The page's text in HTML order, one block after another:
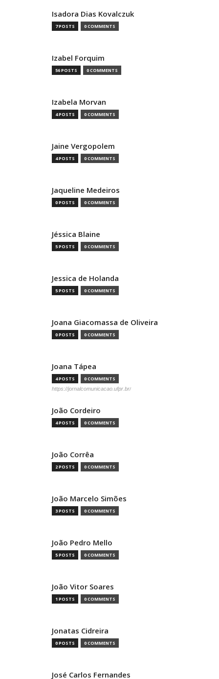
Isadora Dias Kovalczuk
7 POSTS 0 COMMENTS
Izabel Forquim
56 POSTS 0 COMMENTS
Izabela Morvan
4 POSTS 0 COMMENTS
Jaine Vergopolem
4 POSTS 0 COMMENTS
Jaqueline Medeiros
0 POSTS 0 COMMENTS
Jéssica Blaine
5 POSTS 0 COMMENTS
Jessica de Holanda
5 POSTS 0 COMMENTS
Joana Giacomassa de Oliveira
0 POSTS 0 COMMENTS
Joana Tápea
4 POSTS 0 COMMENTS
https://jornalcomunicacao.ufpr.br/
João Cordeiro
4 POSTS 0 COMMENTS
João Corrêa
2 POSTS 0 COMMENTS
João Marcelo Simões
3 POSTS 0 COMMENTS
João Pedro Mello
5 POSTS 0 COMMENTS
João Vitor Soares
1 POSTS 0 COMMENTS
Jonatas Cidreira
0 POSTS 0 COMMENTS
José Carlos Fernandes